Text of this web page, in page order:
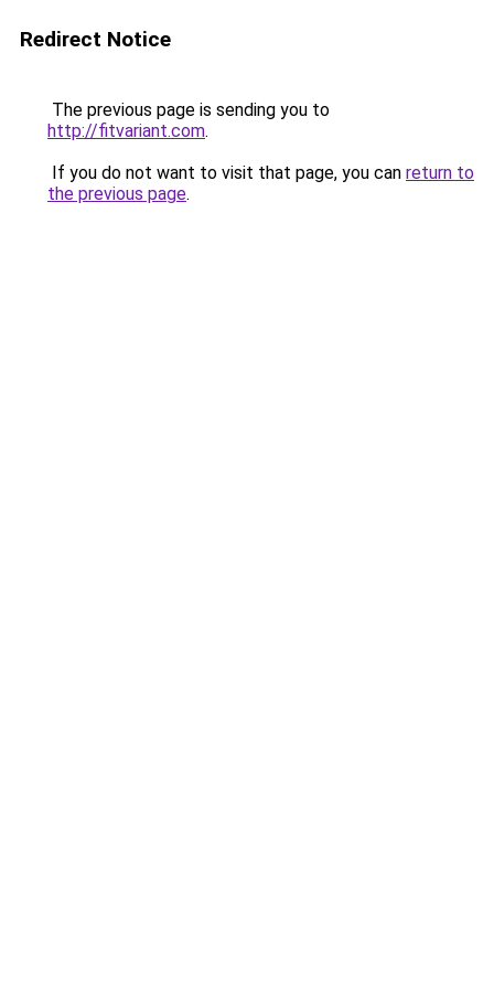
Redirect Notice
The previous page is sending you to
http://fitvariant.com.
If you do not want to visit that page, you can return to
the previous page.